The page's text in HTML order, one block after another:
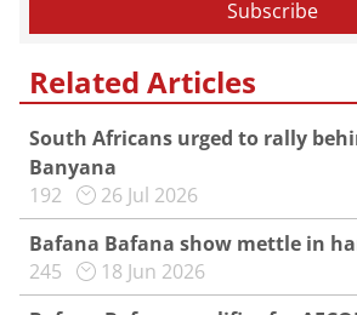
Related Articles
South Africans urged to rally
Banyana
192
26 Jul 2026
Bafana Bafana show mettle in
245
18 Jun 2026